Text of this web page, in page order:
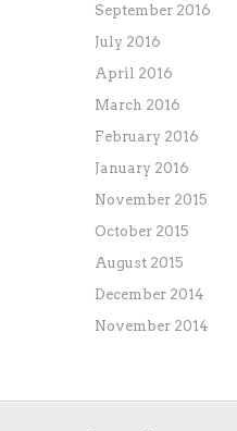
September 2016
July 2016
April 2016
March 2016
February 2016
January 2016
November 2015
October 2015
August 2015
December 2014
November 2014